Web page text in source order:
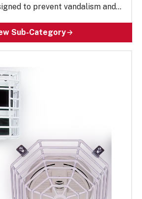
to prevent vandalism and
in high-traffic
contractors,
extend the lifespan of
while reducing costly
compliance with fire and
Sub-Category